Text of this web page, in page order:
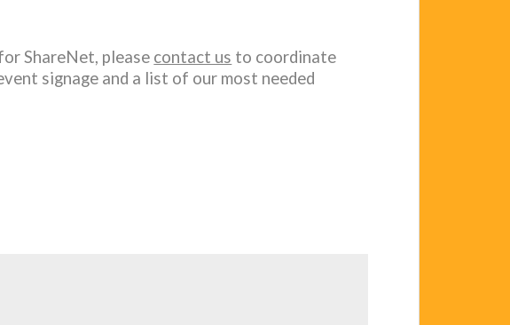
ShareNet, please contact us to coordinate
signage and a list of our most needed